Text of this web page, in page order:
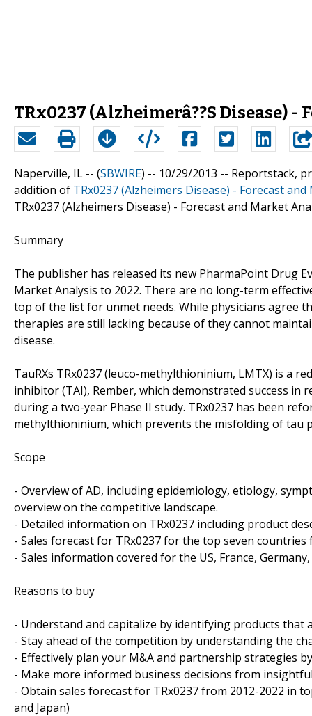
TRx0237 (Alzheimerâ??S Disease)
Naperville, IL -- (SBWIRE) -- 10/29/2013 -- Reportstack,
addition of TRx0237 (Alzheimers Disease) - Forecast
TRx0237 (Alzheimers Disease) - Forecast and Market
Summary
The publisher has released its new PharmaPoint Drug
Market Analysis to 2022. There are no long-term
top of the list for unmet needs. While physicians agree
therapies are still lacking because of they cannot
disease.
TauRXs TRx0237 (leuco-methylthioninium, LMTX) is a
inhibitor (TAI), Rember, which demonstrated success
during a two-year Phase II study. TRx0237 has been
methylthioninium, which prevents the misfolding of
Scope
- Overview of AD, including epidemiology, etiology,
overview on the competitive landscape.
- Detailed information on TRx0237 including product
- Sales forecast for TRx0237 for the top seven countries
- Sales information covered for the US, France,
Reasons to buy
- Understand and capitalize by identifying products
- Stay ahead of the competition by understanding the
- Effectively plan your M&A and partnership strategies
- Make more informed business decisions from
- Obtain sales forecast for TRx0237 from 2012-2022 in
and Japan)